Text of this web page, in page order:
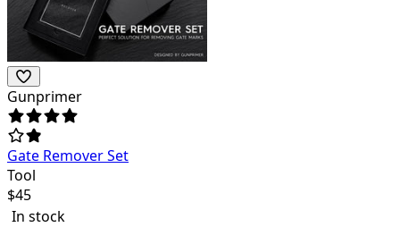
Gunprimer
Gate Remover Set
Tool
$45
In stock